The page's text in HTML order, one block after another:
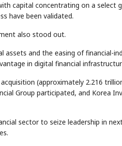
capital concentrating on a select
have been validated.
also stood out.
and the easing of financial-
in digital financial
(approximately 2.216
Group participated, and Korea
sector to seize leadership in